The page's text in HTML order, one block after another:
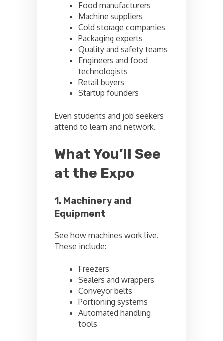
Food manufacturers
Machine suppliers
Cold storage companies
Packaging experts
Quality and safety teams
Engineers and food
technologists
Retail buyers
Startup founders
Even students and job seekers
attend to learn and network.
What You’ll See
at the Expo
1. Machinery and
Equipment
See how machines work live.
These include:
Freezers
Sealers and wrappers
Conveyor belts
Portioning systems
Automated handling
tools